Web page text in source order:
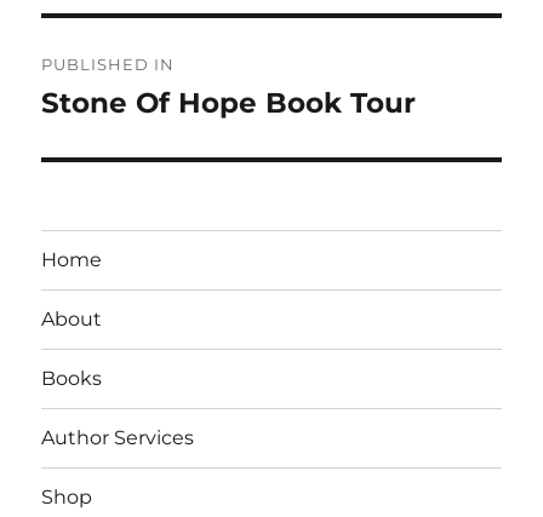
navigation
PUBLISHED IN
Stone Of Hope Book Tour
Home
About
Books
Author Services
Shop